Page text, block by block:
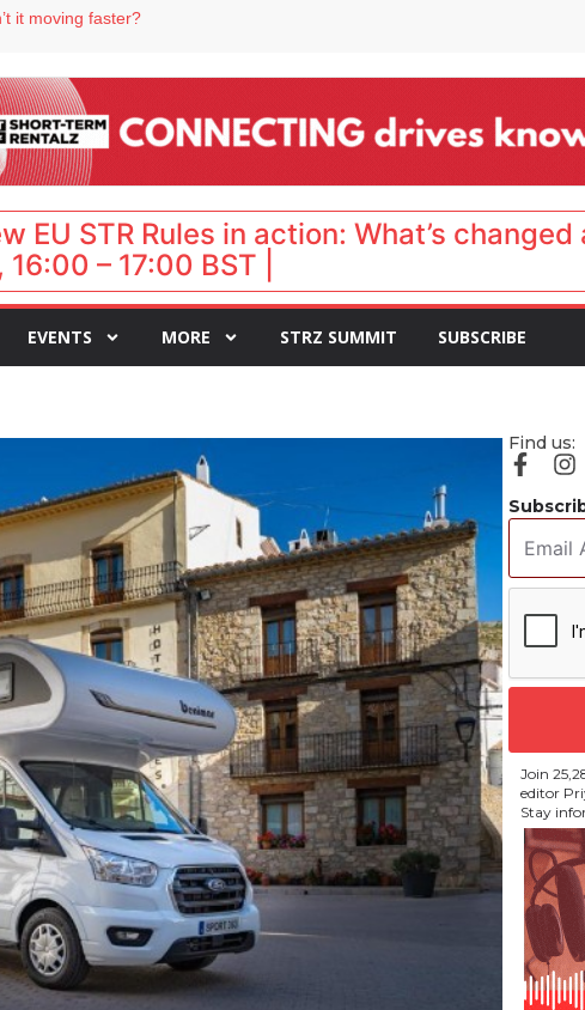
it moving faster?
sales
EU STR Rules in action: What’s
16:00 – 17:00 BST |
EVENTS MORE STRZ SUMMIT SUBSCRIBE
Find us:
Join
editor
Stay